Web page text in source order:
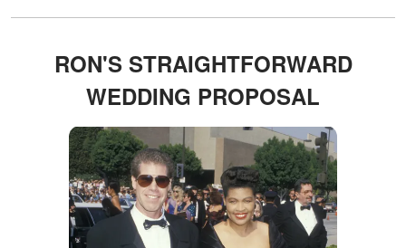
RON'S STRAIGHTFORWARD
WEDDING PROPOSAL